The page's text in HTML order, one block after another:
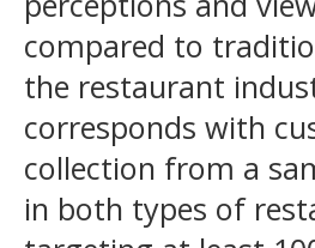
compared to
the restaurant
corresponds with
collection from a
in both types of